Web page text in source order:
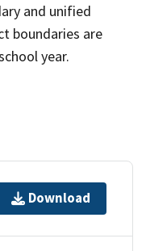
and unified
boundaries are
year.
Download